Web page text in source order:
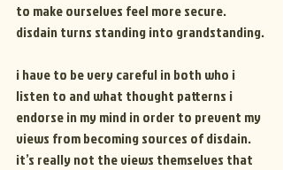
to make ourselves feel more secure.
disdain turns standing into grandstanding.
i have to be very careful in both who i
listen to and what thought patterns i
endorse in my mind in order to prevent my
views from becoming sources of disdain.
it’s really not the views themselves that